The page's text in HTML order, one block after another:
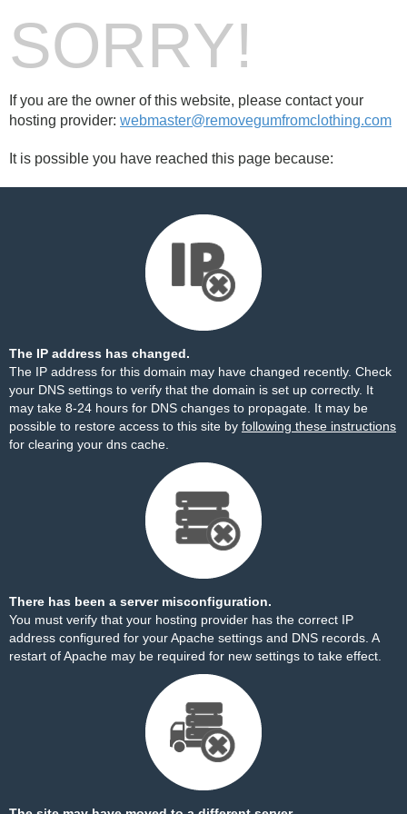
SORRY!
If you are the owner of this website, please contact your
hosting provider: webmaster@removegumfromclothing.com
It is possible you have reached this page because:
The IP address has changed.
The IP address for this domain may have changed recently. Check
your DNS settings to verify that the domain is set up correctly. It
may take 8-24 hours for DNS changes to propagate. It may be
possible to restore access to this site by following these instructions
for clearing your dns cache.
There has been a server misconfiguration.
You must verify that your hosting provider has the correct IP
address configured for your Apache settings and DNS records. A
restart of Apache may be required for new settings to take effect.